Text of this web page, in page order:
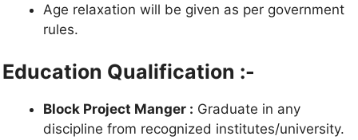
Age relaxation will be given as per government
rules.
Education Qualification :-
Block Project Manger : Graduate in any
discipline from recognized institutes/university.